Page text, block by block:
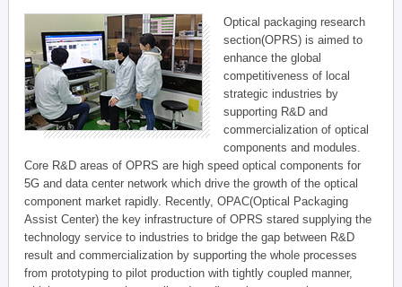
Optical packaging research
section(OPRS) is aimed to
enhance the global
competitiveness of local
strategic industries by
supporting R&D and
commercialization of optical
components and modules.
Core R&D areas of OPRS are high speed optical components for
5G and data center network which drive the growth of the optical
component market rapidly. Recently, OPAC(Optical Packaging
Assist Center) the key infrastructure of OPRS stared supplying the
technology service to industries to bridge the gap between R&D
result and commercialization by supporting the whole processes
from prototyping to pilot production with tightly coupled manner,